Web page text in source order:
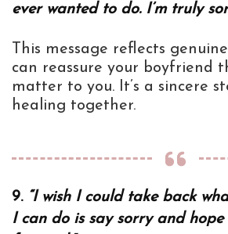
ever wanted to do. I’m truly
This message reflects
can reassure your boyfriend
matter to you. It’s a sincere
healing together.
9. “I wish I could take back
I can do is say sorry and hope